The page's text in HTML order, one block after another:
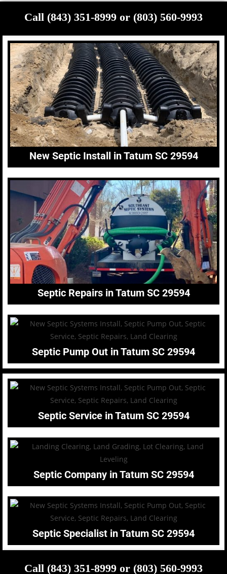
Call (843) 351-8999 or (803) 560-9993
New Septic Install in Tatum SC 29594
Septic Repairs in Tatum SC 29594
Septic Pump Out in Tatum SC 29594
Septic Service in Tatum SC 29594
Septic Company in Tatum SC 29594
Septic Specialist in Tatum SC 29594
Call (843) 351-8999 or (803) 560-9993